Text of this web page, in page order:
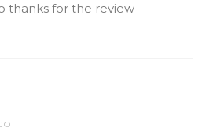
thanks for the review